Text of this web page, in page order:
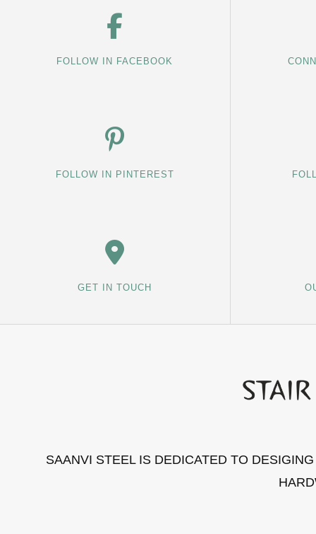
FOLLOW IN FACEBOOK
FOLLOW IN PINTEREST
GET IN TOUCH
SAANVI STEEL IS DEDICATED TO